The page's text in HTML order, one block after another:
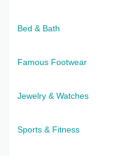
Bed & Bath
Famous Footwear
Jewelry & Watches
Sports & Fitness